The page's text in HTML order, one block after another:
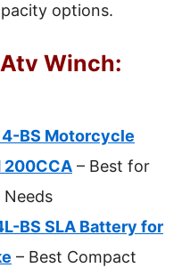
options.
Winch:
BS Motorcycle
200CCA – Best for
Needs
BS SLA Battery for
– Best Compact